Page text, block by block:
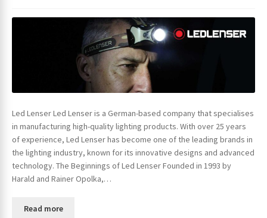
Led Lenser Led Lenser is a German-based company that specialises
in manufacturing high-quality lighting products. With over 25 years
of experience, Led Lenser has become one of the leading brands in
the lighting industry, known for its innovative designs and advanced
technology. The Beginnings of Led Lenser Founded in 1993 by
Harald and Rainer Opolka,…
Read more